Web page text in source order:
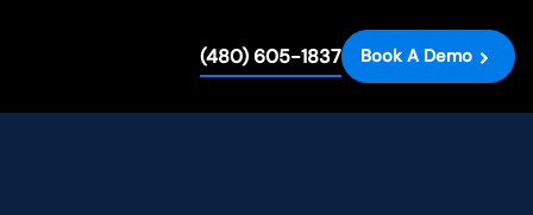
(480) 605-1837 Book A Demo